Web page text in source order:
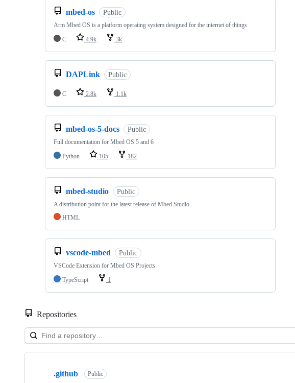
mbed-os Public
Arm Mbed OS is a platform operating system designed for the internet of things
C
4.9k 3k
DAPLink Public
C 2.8k 1.1k
mbed-os-5-docs Public
Full documentation for Mbed OS 5 and 6
Python
105 182
mbed-studio Public
A distribution point for the latest release of Mbed Studio
HTML
vscode-mbed Public
VSCode Extension for Mbed OS Projects
TypeScript
1
Repositories
Showing
.github Public